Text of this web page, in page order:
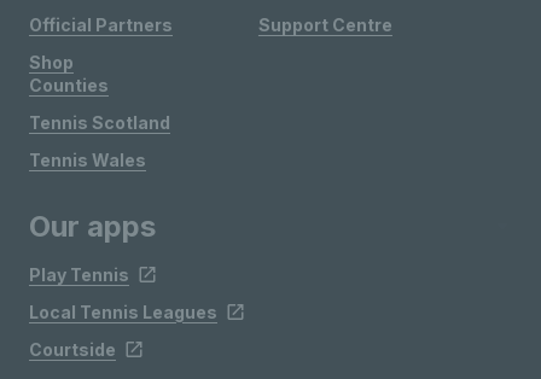
Official Partners
Shop
Support Centre
Counties
Tennis Scotland
Tennis Wales
Our apps
Play Tennis
Local Tennis Leagues
Courtside